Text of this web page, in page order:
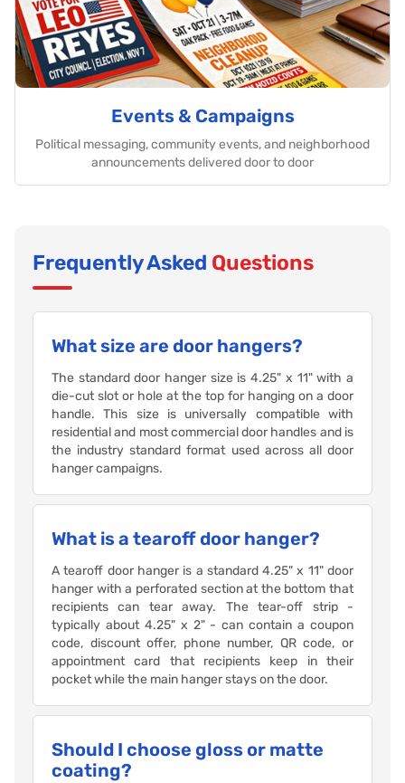
Events & Campaigns
Political messaging, community events, and neighborhood
announcements delivered door to door
Frequently Asked Questions
What size are door hangers?
The standard door hanger size is 4.25" x 11" with a
die-cut slot or hole at the top for hanging on a door
handle. This size is universally compatible with
residential and most commercial door handles and is
the industry standard format used across all door
hanger campaigns.
What is a tearoff door hanger?
A tearoff door hanger is a standard 4.25" x 11" door
hanger with a perforated section at the bottom that
recipients can tear away. The tear-off strip -
typically about 4.25" x 2" - can contain a coupon
code, discount offer, phone number, QR code, or
appointment card that recipients keep in their
pocket while the main hanger stays on the door.
Should I choose gloss or matte
coating?